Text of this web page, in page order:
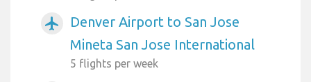
airplanemode_active
Denver Airport to San Jose
Mineta San Jose International
5 flights per week